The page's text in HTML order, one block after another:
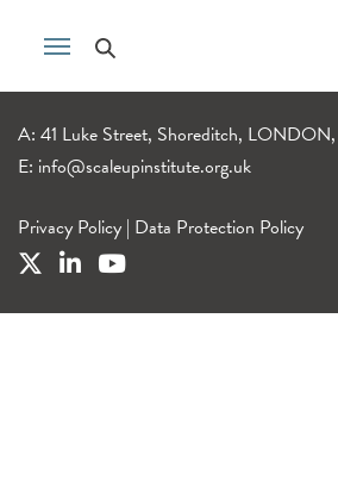
A: 41 Luke Street, Shoreditch,
E: info@scaleupinstitute.org.uk
Privacy Policy | Data Protection Policy